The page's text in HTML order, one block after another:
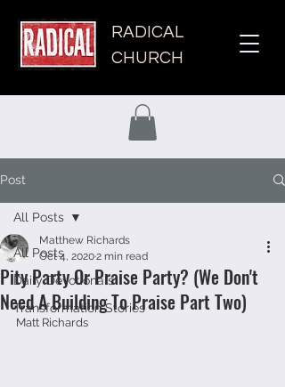
RADICAL
CHURCH
Post
All Posts
Daily Devotionals
Transformation Stories
All Posts
Pity Party Or Praise Party? (We Don't
Need A Building To Praise Part Two)
Matthew Richards
Oct 4, 20202 min read
Matt Richards